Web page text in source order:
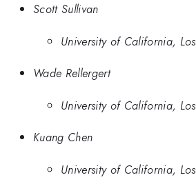
Scott Sullivan
University of California,
Wade Rellergert
University of California,
Kuang Chen
University of California,